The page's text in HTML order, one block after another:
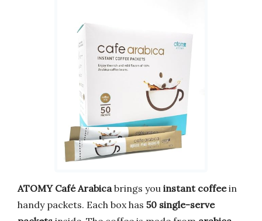
ATOMY Café Arabicabrings you instant coffeein
handy packets. Each box has 50 single-serve